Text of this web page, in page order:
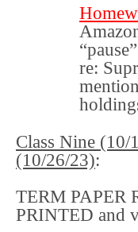
re:
Class Nine (10/
(10/26/23):
TERM PAPER
PRINTED and